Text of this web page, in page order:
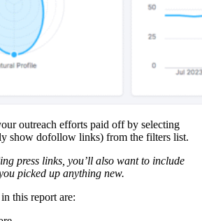
outreach efforts paid off by selecting
show dofollow links) from the filters list.
press links, you’ll also want to include
picked up anything new.
this report are: